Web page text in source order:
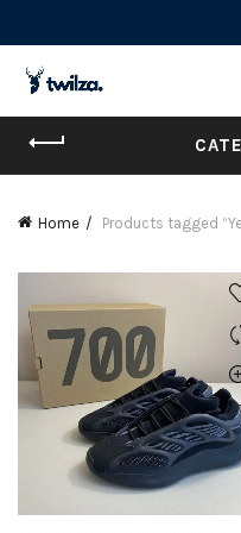
Home Products tagged